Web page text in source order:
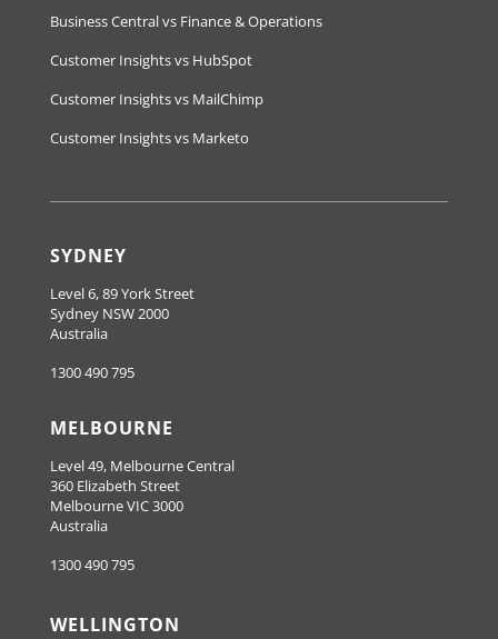
Business Central vs Finance & Operations
Customer Insights vs HubSpot
Customer Insights vs MailChimp
Customer Insights vs Marketo
SYDNEY
Level 6, 89 York Street
Sydney NSW 2000
Australia
1300 490 795
MELBOURNE
Level 49, Melbourne Central
360 Elizabeth Street
Melbourne VIC 3000
Australia
1300 490 795
WELLINGTON